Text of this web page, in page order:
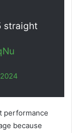
straight
performance
because